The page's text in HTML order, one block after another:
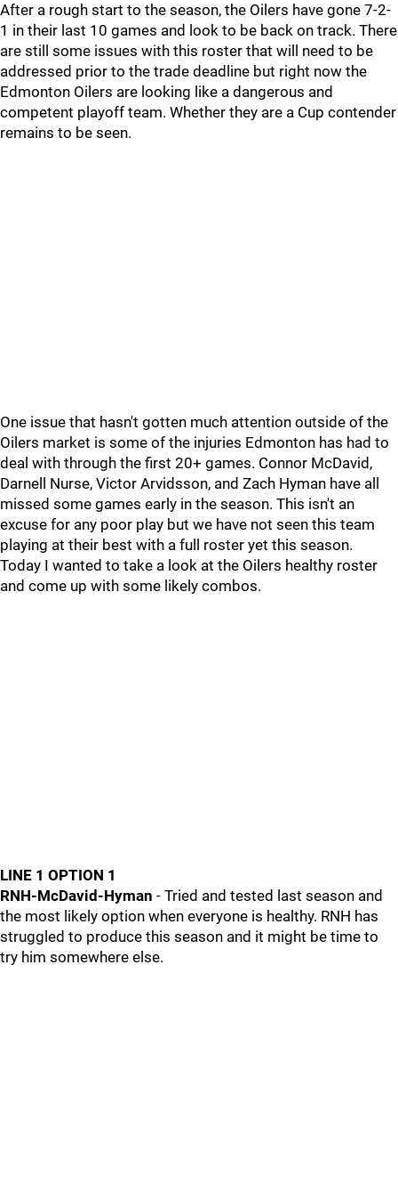
After a rough start to the season, the Oilers have gone 7-2-
1 in their last 10 games and look to be back on track. There
are still some issues with this roster that will need to be
addressed prior to the trade deadline but right now the
Edmonton Oilers are looking like a dangerous and
competent playoff team. Whether they are a Cup contender
remains to be seen.
One issue that hasn't gotten much attention outside of the
Oilers market is some of the injuries Edmonton has had to
deal with through the first 20+ games. Connor McDavid,
Darnell Nurse, Victor Arvidsson, and Zach Hyman have all
missed some games early in the season. This isn't an
excuse for any poor play but we have not seen this team
playing at their best with a full roster yet this season.
Today I wanted to take a look at the Oilers healthy roster
and come up with some likely combos.
LINE 1 OPTION 1
RNH-McDavid-Hyman - Tried and tested last season and
the most likely option when everyone is healthy. RNH has
struggled to produce this season and it might be time to
try him somewhere else.